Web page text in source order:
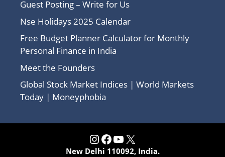
Guest Posting – Write for Us
Nse Holidays 2025 Calendar
Free Budget Planner Calculator for Monthly
Personal Finance in India
Meet the Founders
Global Stock Market Indices | World Markets
Today | Moneyphobia
Instagram
Facebook
YouTube
X
New Delhi 110092, India.